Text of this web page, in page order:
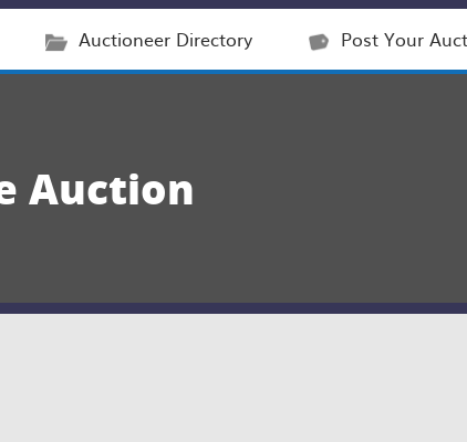
Auctioneer Directory Post Your
Auction